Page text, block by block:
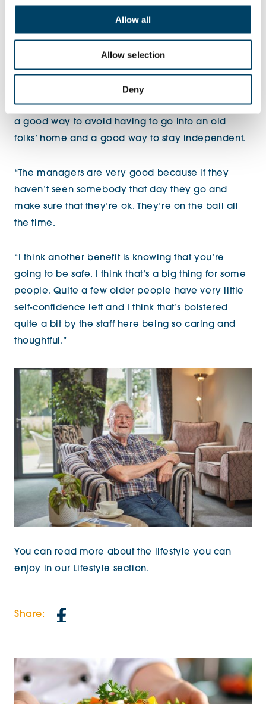
Allow all
Allow selection
Deny
thought ‘I can’t be too proud. I’m getting old now
and you never know what might happen’ so I
thought it was a good idea. We have the buzzers in
case anything goes wrong and I see one of the
managers every day.
“I think retirement living and having that support is
a good way to avoid having to go into an old
folks’ home and a good way to stay independent.
“The managers are very good because if they
haven’t seen somebody that day they go and
make sure that they’re ok. They’re on the ball all
the time.
“I think another benefit is knowing that you’re
going to be safe. I think that’s a big thing for some
people. Quite a few older people have very little
self-confidence left and I think that’s bolstered
quite a bit by the staff here being so caring and
thoughtful.”
You can read more about the lifestyle you can
enjoy in our Lifestyle section.
Share: